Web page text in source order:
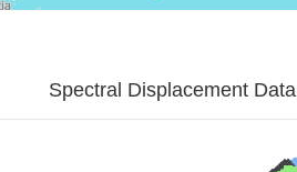
Spectral Displacement Data